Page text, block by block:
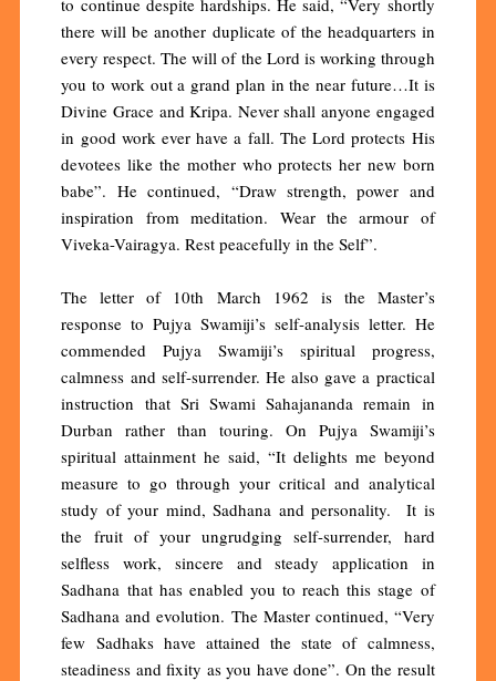
there will be another duplicate of the headquarters in
every respect. The will of the Lord is working through
you to work out a grand plan in the near future…It is
Divine Grace and Kripa. Never shall anyone engaged
in good work ever have a fall. The Lord protects His
devotees like the mother who protects her new born
babe”. He continued, “Draw strength, power and
inspiration from meditation. Wear the armour of
Viveka-Vairagya. Rest peacefully in the Self”.
The letter of 10th March 1962 is the Master’s
response to Pujya Swamiji’s self-analysis letter. He
commended Pujya Swamiji’s spiritual progress,
calmness and self-surrender. He also gave a practical
instruction that Sri Swami Sahajananda remain in
Durban rather than touring. On Pujya Swamiji’s
spiritual attainment he said, “It delights me beyond
measure to go through your critical and analytical
study of your mind, Sadhana and personality. It is
the fruit of your ungrudging self-surrender, hard
selfless work, sincere and steady application in
Sadhana that has enabled you to reach this stage of
Sadhana and evolution. The Master continued, “Very
few Sadhaks have attained the state of calmness,
steadiness and fixity as you have done”. On the result